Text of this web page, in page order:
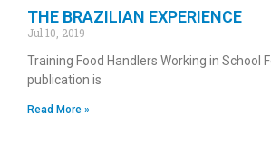
THE BRAZILIAN EXPERIENCE
Jul 10, 2019
Training Food Handlers Working in School
publication is
Read More »